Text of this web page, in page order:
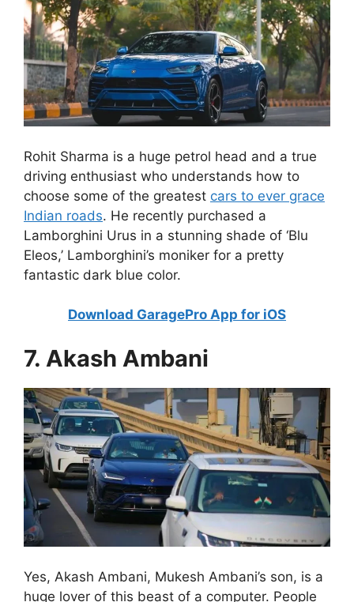
Rohit Sharma is a huge petrol head and a true
driving enthusiast who understands how to
choose some of the greatest cars to ever grace
Indian roads. He recently purchased a
Lamborghini Urus in a stunning shade of ‘Blu
Eleos,’ Lamborghini’s moniker for a pretty
fantastic dark blue color.
Download GaragePro App for iOS
7. Akash Ambani
Yes, Akash Ambani, Mukesh Ambani’s son, is a
huge lover of this beast of a computer. People